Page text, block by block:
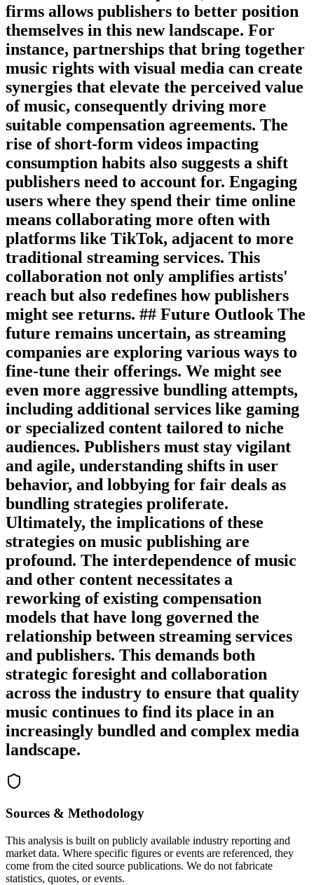
firms allows publishers to better position
themselves in this new landscape. For
instance, partnerships that bring together
music rights with visual media can create
synergies that elevate the perceived value
of music, consequently driving more
suitable compensation agreements. The
rise of short-form videos impacting
consumption habits also suggests a shift
publishers need to account for. Engaging
users where they spend their time online
means collaborating more often with
platforms like TikTok, adjacent to more
traditional streaming services. This
collaboration not only amplifies artists'
reach but also redefines how publishers
might see returns. ## Future Outlook The
future remains uncertain, as streaming
companies are exploring various ways to
fine-tune their offerings. We might see
even more aggressive bundling attempts,
including additional services like gaming
or specialized content tailored to niche
audiences. Publishers must stay vigilant
and agile, understanding shifts in user
behavior, and lobbying for fair deals as
bundling strategies proliferate.
Ultimately, the implications of these
strategies on music publishing are
profound. The interdependence of music
and other content necessitates a
reworking of existing compensation
models that have long governed the
relationship between streaming services
and publishers. This demands both
strategic foresight and collaboration
across the industry to ensure that quality
music continues to find its place in an
increasingly bundled and complex media
landscape.
Sources & Methodology
This analysis is built on publicly available industry reporting and
market data. Where specific figures or events are referenced, they
come from the cited source publications. We do not fabricate
statistics, quotes, or events.